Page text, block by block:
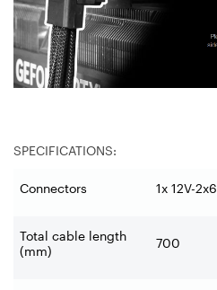
SPECIFICATIONS:
Connectors 1x 12V-2x6
Total cable length
(mm)
700